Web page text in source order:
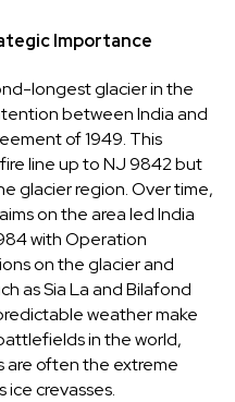
Importance
longest glacier in the
between India and
of 1949. This
line up to NJ 9842 but
glacier region. Over time,
on the area led India
with Operation
on the glacier and
as Sia La and Bilafond
weather make
in the world,
are often the extreme
crevasses.